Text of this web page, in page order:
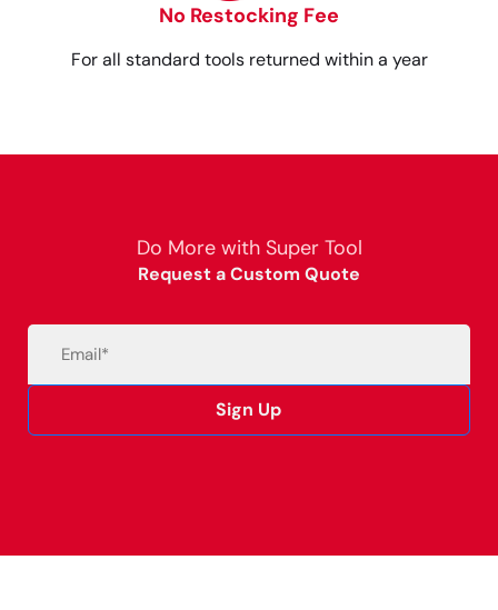
No Restocking Fee
For all standard tools returned within a year
Do More with Super Tool
Request a Custom Quote
Sign Up